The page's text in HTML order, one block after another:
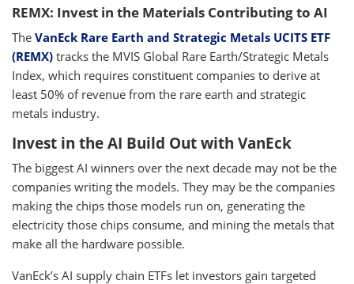
REMX: Invest in the Materials Contributing to AI
The VanEck Rare Earth and Strategic Metals UCITS ETF
(REMX) tracks the MVIS Global Rare Earth/Strategic Metals
Index, which requires constituent companies to derive at
least 50% of revenue from the rare earth and strategic
metals industry.
Invest in the AI Build Out with VanEck
The biggest AI winners over the next decade may not be the
companies writing the models. They may be the companies
making the chips those models run on, generating the
electricity those chips consume, and mining the metals that
make all the hardware possible.
VanEck’s AI supply chain ETFs let investors gain targeted